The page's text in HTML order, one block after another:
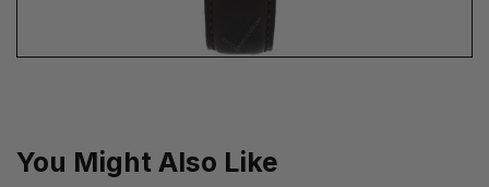
You Might Also Like